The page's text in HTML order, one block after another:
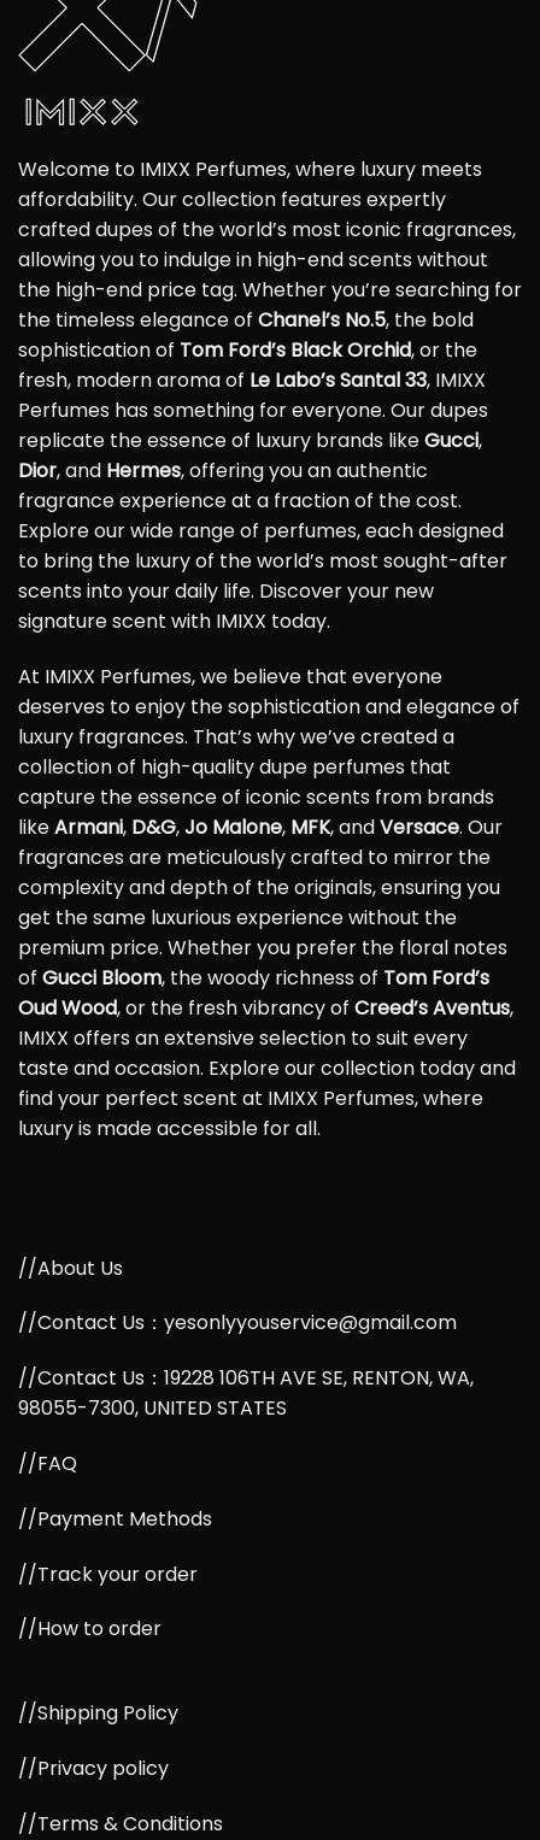
Welcome to IMIXX Perfumes, where luxury meets
affordability. Our collection features expertly
crafted dupes of the world’s most iconic fragrances,
allowing you to indulge in high-end scents without
the high-end price tag. Whether you’re searching for
the timeless elegance of Chanel’s No.5, the bold
sophistication of Tom Ford’s Black Orchid, or the
fresh, modern aroma of Le Labo’s Santal 33, IMIXX
Perfumes has something for everyone. Our dupes
replicate the essence of luxury brands likeGucci,
Dior, and Hermes, offering you an authentic
fragrance experience at a fraction of the cost.
Explore our wide range of perfumes, each designed
to bring the luxury of the world’s most sought-after
scents into your daily life. Discover your new
signature scent with IMIXX today.
At IMIXX Perfumes, we believe that everyone
deserves to enjoy the sophistication and elegance of
luxury fragrances. That’s why we’ve created a
collection of high-quality dupe perfumes that
capture the essence of iconic scents from brands
likeArmani, D&G,Jo Malone, MFK, andVersace. Our
fragrances are meticulously crafted to mirror the
complexity and depth of the originals, ensuring you
get the same luxurious experience without the
premium price. Whether you prefer the floral notes
of Gucci Bloom, the woody richness of Tom Ford’s
Oud Wood, or the fresh vibrancy of Creed’s Aventus,
IMIXX offers an extensive selection to suit every
taste and occasion. Explore our collection today and
find your perfect scent at IMIXX Perfumes, where
luxury is made accessible for all.
//About Us
//Contact Us：yesonlyyouservice@gmail.com
//Contact Us：19228 106TH AVE SE, RENTON, WA,
98055-7300, UNITED STATES
//FAQ
//Payment Methods
//Track your order
//How to order
//Shipping Policy
//Privacy policy
//Terms & Conditions